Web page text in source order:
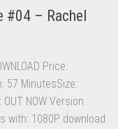
#04 – Rachel
Price:
57 MinutesSize:
OUT NOW Version
with: 1080P download